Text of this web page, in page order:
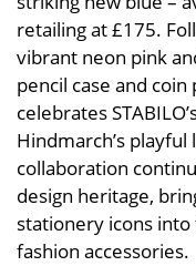
retailing at £175.
vibrant neon pink
pencil case and
celebrates
Hindmarch’s
collaboration
design heritage,
stationery icons
fashion accessories.